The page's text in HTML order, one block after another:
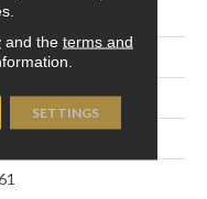
and the terms and
SETTINGS